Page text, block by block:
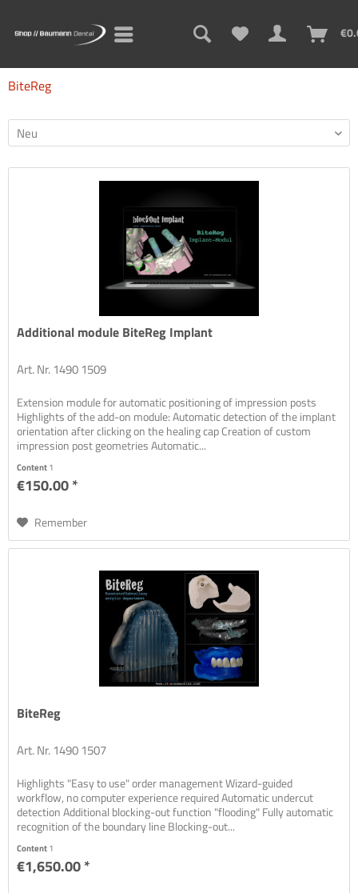
BiteReg
Additional module BiteReg Implant
Art. Nr. 1490 1509
Extension module for automatic positioning of impression posts
Highlights of the add-on module: Automatic detection of the implant
orientation after clicking on the healing cap Creation of custom
impression post geometries Automatic...
Content1
€150.00 *
Remember
BiteReg
Art. Nr. 1490 1507
Highlights "Easy to use" order management Wizard-guided
workflow, no computer experience required Automatic undercut
detection Additional blocking-out function "flooding" Fully automatic
recognition of the boundary line Blocking-out...
Content1
€1,650.00 *